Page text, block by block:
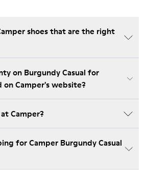
shoes that are the right
on Burgundy Casual for
on Camper's website?
Camper?
for Camper Burgundy Casual